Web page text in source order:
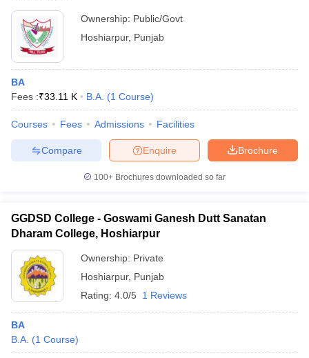
in GujaratGovt. Universities in West Bengal
Universities in GujaratPrivate Universities in West-Bengal
Government Colleges in Bhopal
in Allahabad Private Degree Colleges in Varanasi
Sample Papers
Ownership: Public/Govt
Hoshiarpur, Punjab
BA
Fees :₹33.11 K B.A. (1 Course)
Courses Fees Admissions Facilities
Brochure
Enquire
Compare
100+ Brochures downloaded so far
GGDSD College - Goswami Ganesh Dutt Sanatan
Dharam College, Hoshiarpur
Ownership: Private
Hoshiarpur, Punjab
Rating: 4.0/5 1 Reviews
BA
B.A. (1 Course)